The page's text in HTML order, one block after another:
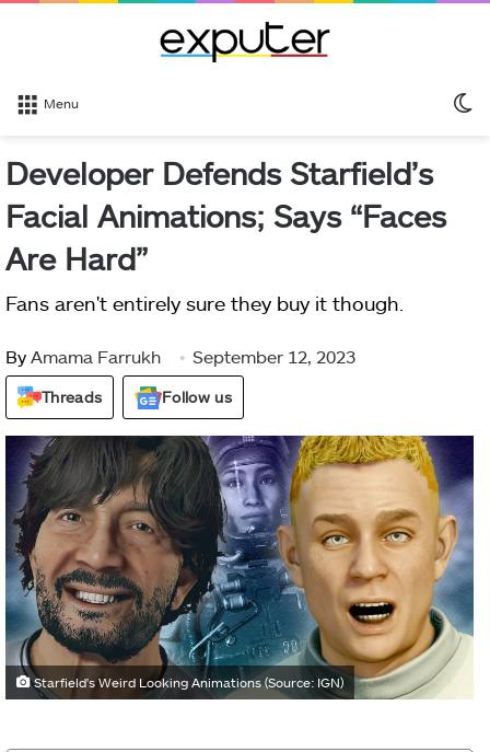
Menu
Developer Defends Starfield’s
Facial Animations; Says “Faces
Are Hard”
Fans aren't entirely sure they buy it though.
By Amama Farrukh September 12, 2023
Threads Follow us
Starfield's Weird Looking Animations (Source: IGN)